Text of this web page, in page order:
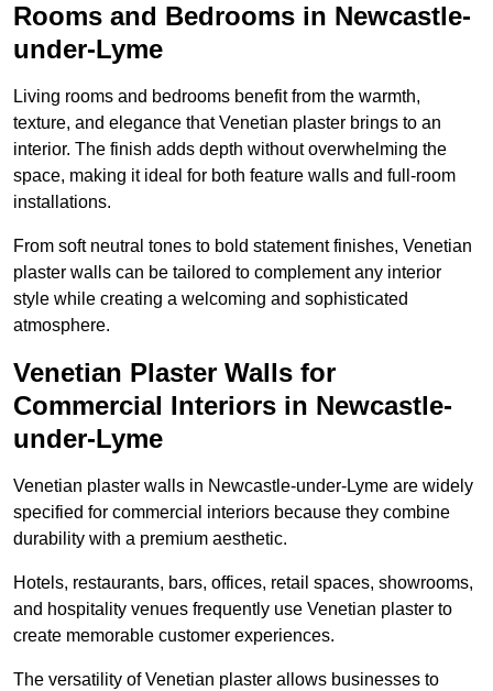
Rooms and Bedrooms in Newcastle-
under-Lyme
Living rooms and bedrooms benefit from the warmth,
texture, and elegance that Venetian plaster brings to an
interior. The finish adds depth without overwhelming the
space, making it ideal for both feature walls and full-room
installations.
From soft neutral tones to bold statement finishes, Venetian
plaster walls can be tailored to complement any interior
style while creating a welcoming and sophisticated
atmosphere.
Venetian Plaster Walls for
Commercial Interiors in Newcastle-
under-Lyme
Venetian plaster walls in Newcastle-under-Lyme are widely
specified for commercial interiors because they combine
durability with a premium aesthetic.
Hotels, restaurants, bars, offices, retail spaces, showrooms,
and hospitality venues frequently use Venetian plaster to
create memorable customer experiences.
The versatility of Venetian plaster allows businesses to